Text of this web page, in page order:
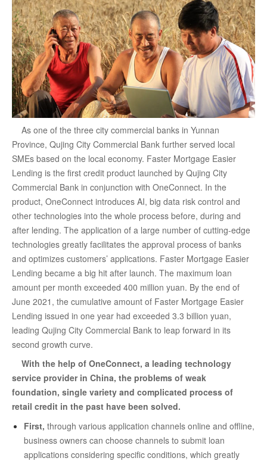
As one of the three city commercial banks in Yunnan
Province, Qujing City Commercial Bank further served local
SMEs based on the local economy. Faster Mortgage Easier
Lending is the first credit product launched by Qujing City
Commercial Bank in conjunction with OneConnect. In the
product, OneConnect introduces AI, big data risk control and
other technologies into the whole process before, during and
after lending. The application of a large number of cutting-edge
technologies greatly facilitates the approval process of banks
and optimizes customers’ applications. Faster Mortgage Easier
Lending became a big hit after launch. The maximum loan
amount per month exceeded 400 million yuan. By the end of
June 2021, the cumulative amount of Faster Mortgage Easier
Lending issued in one year had exceeded 3.3 billion yuan,
leading Qujing City Commercial Bank to leap forward in its
second growth curve.
With the help of OneConnect, a leading technology
service provider in China, the problems of weak
foundation, single variety and complicated process of
retail credit in the past have been solved.
First, through various application channels online and offline,
business owners can choose channels to submit loan
applications considering specific conditions, which greatly